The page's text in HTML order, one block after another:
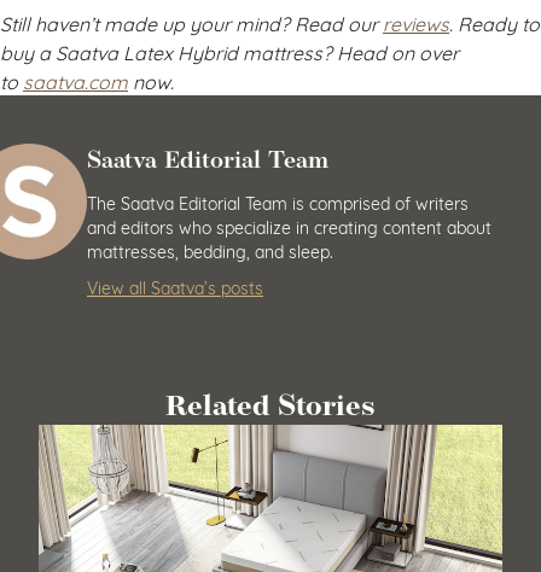
Still haven’t made up your mind? Read ourreviews. Ready to
buy a Saatva Latex Hybrid mattress? Head on over
to saatva.com now.
Saatva Editorial Team
The Saatva Editorial Team is comprised of writers
and editors who specialize in creating content about
mattresses, bedding, and sleep.
View all Saatva’s posts
Related Stories